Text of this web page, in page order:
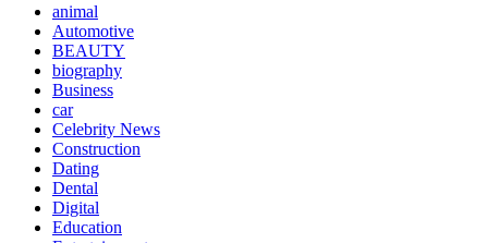
animal
Automotive
BEAUTY
biography
Business
car
Celebrity News
Construction
Dating
Dental
Digital
Education